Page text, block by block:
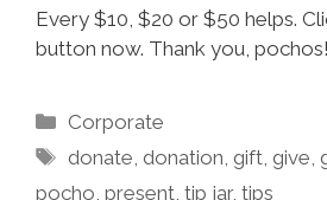
Every $10, $20 or $50 helps.
button now. Thank you, pochos!
Categories
Corporate
Tags
donate ,donation ,gift ,give ,
pocho present tip jar, tips